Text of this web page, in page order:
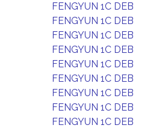
FENGYUN 1C DEB
FENGYUN 1C DEB
FENGYUN 1C DEB
FENGYUN 1C DEB
FENGYUN 1C DEB
FENGYUN 1C DEB
FENGYUN 1C DEB
FENGYUN 1C DEB
FENGYUN 1C DEB